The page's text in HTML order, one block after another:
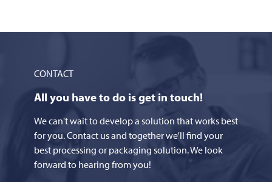
CONTACT
All you have to do is get in touch!
We can't wait to develop a solution that works best
for you. Contact us and together we'll find your
best processing or packaging solution. We look
forward to hearing from you!